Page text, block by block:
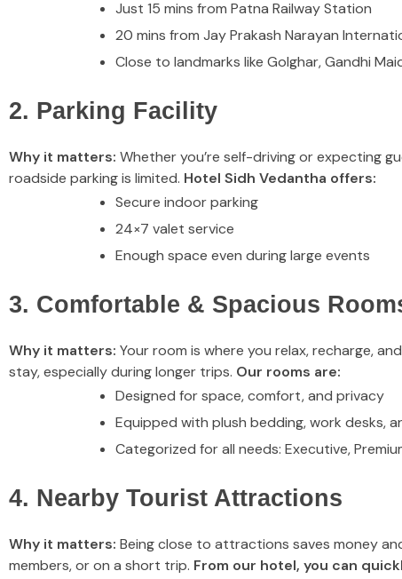
Just 15 mins from Patna Railway Station
20 mins from Jay Prakash Narayan
Close to landmarks like Golghar, Gandhi
2. Parking Facility
Why it matters: Whether you’re self-driving or expecting
roadside parking is limited. Hotel Sidh Vedantha offers:
Secure indoor parking
24×7 valet service
Enough space even during large events
3. Comfortable & Spacious
Why it matters: Your room is where you relax, recharge,
stay, especially during longer trips. Our rooms are:
Designed for space, comfort, and privacy
Equipped with plush bedding, work desks,
Categorized for all needs: Executive,
4. Nearby Tourist Attractions
Why it matters: Being close to attractions saves money
members, or on a short trip. From our hotel, you can